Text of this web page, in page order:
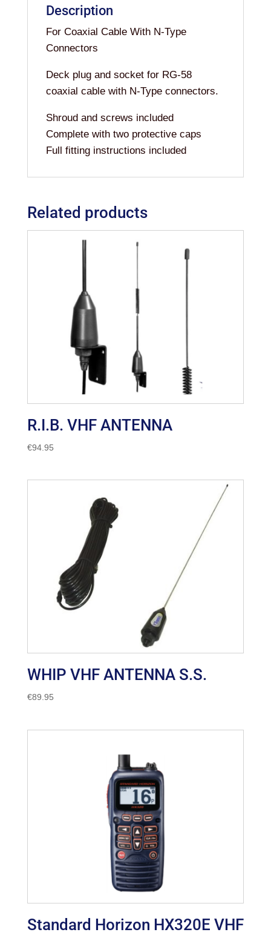
Description
For Coaxial Cable With N-Type
Connectors
Deck plug and socket for RG-58
coaxial cable with N-Type connectors.
Shroud and screws included
Complete with two protective caps
Full fitting instructions included
Related products
R.I.B. VHF ANTENNA
€94.95
WHIP VHF ANTENNA S.S.
€89.95
Standard Horizon HX320E VHF